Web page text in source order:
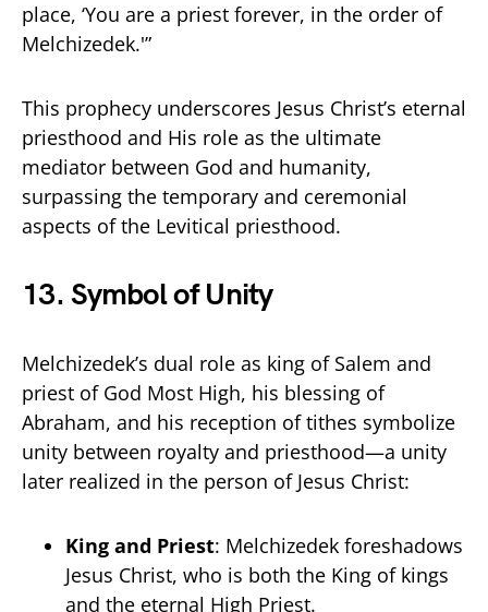
place, ‘You are a priest forever, in the order of
Melchizedek.'”
This prophecy underscores Jesus Christ’s eternal
priesthood and His role as the ultimate
mediator between God and humanity,
surpassing the temporary and ceremonial
aspects of the Levitical priesthood.
13.Symbol of Unity
Melchizedek’s dual role as king of Salem and
priest of God Most High, his blessing of
Abraham, and his reception of tithes symbolize
unity between royalty and priesthood—a unity
later realized in the person of Jesus Christ:
King and Priest: Melchizedek foreshadows
Jesus Christ, who is both the King of kings
and the eternal High Priest.